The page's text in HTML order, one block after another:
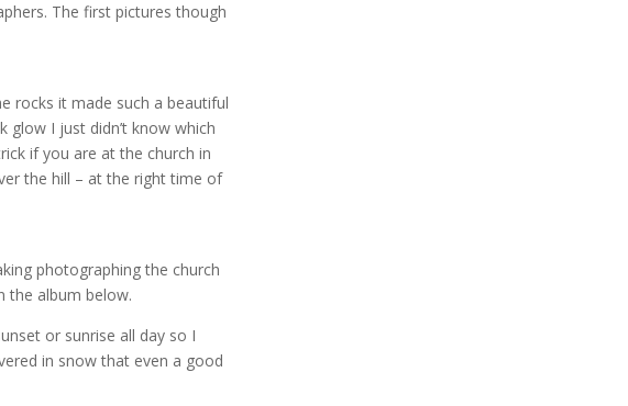
The first pictures though
rocks it made such a beautiful
glow I just didn’t know which
if you are at the church in
the hill – at the right time of
photographing the church
the album below.
or sunrise all day so I
in snow that even a good